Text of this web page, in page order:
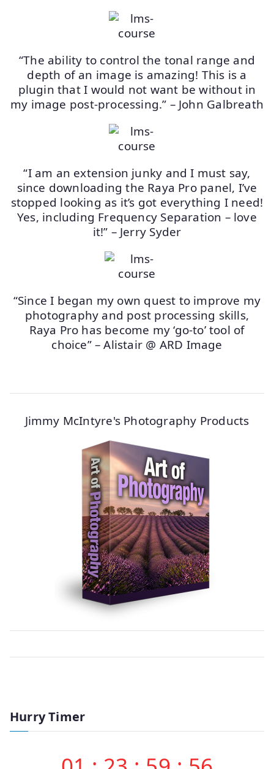
“The ability to control the tonal range and
depth of an image is amazing! This is a
plugin that I would not want be without in
my image post-processing.” – John Galbreath
“I am an extension junky and I must say,
since downloading the Raya Pro panel, I’ve
stopped looking as it’s got everything I need!
Yes, including Frequency Separation – love
it!” – Jerry Syder
“Since I began my own quest to improve my
photography and post processing skills,
Raya Pro has become my ‘go-to’ tool of
choice” – Alistair @ ARD Image
Jimmy McIntyre's Photography Products
Hurry Timer